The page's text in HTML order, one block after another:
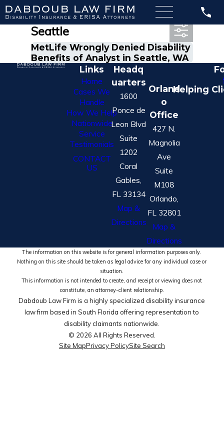
Most Recent Posts in
Seattle
MetLife Wrongly Denied Disability
Benefits of Analyst in Seattle, WA
Links
Home
Cases We
Handle
How We Help
Nationwide
Service
Testimonials
CONTACT
US
Headq
uarters
1600
Ponce de
Leon Blvd
Suite
1202
Coral
Gables,
FL 33134
Map &
Directions
Orland
o
Office
427 N.
Magnolia
Ave
Suite
M108
Orlando,
FL 32801
Map &
Directions
Helping
The information on this website is for general information purposes only.
Nothing on this site should be taken as legal advice for any individual case or
situation.
This information is not intended to create, and receipt or viewing does not
constitute, an attorney-client relationship.
Dabdoub Law Firm is a highly specialized disability insurance
law firm based in South Florida offering representation to
disability claimants nationwide.
© 2026 All Rights Reserved.
Site MapPrivacy PolicySite Search